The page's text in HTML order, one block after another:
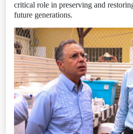
critical role in preserving and
future generations.